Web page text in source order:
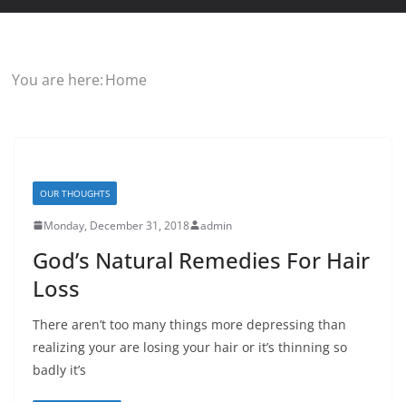
You are here:Home
OUR THOUGHTS
Monday, December 31, 2018 admin
God’s Natural Remedies For Hair
Loss
There aren’t too many things more depressing than
realizing your are losing your hair or it’s thinning so
badly it’s